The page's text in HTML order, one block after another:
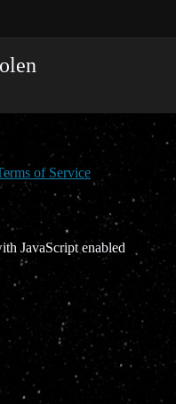
of Service
JavaScript enabled